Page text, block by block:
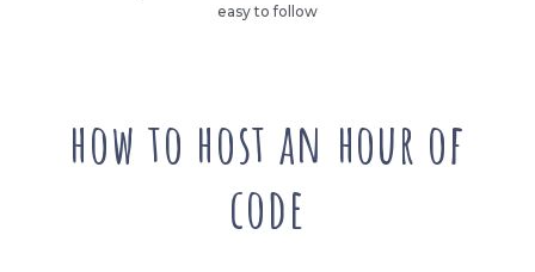
easy to follow
how to host an hour of
code